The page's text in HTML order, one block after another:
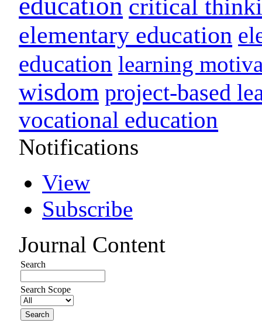
critical
elementary education
education learning
wisdom project-based
vocational education
Notifications
View
Subscribe
Journal Content
Search
Search Scope